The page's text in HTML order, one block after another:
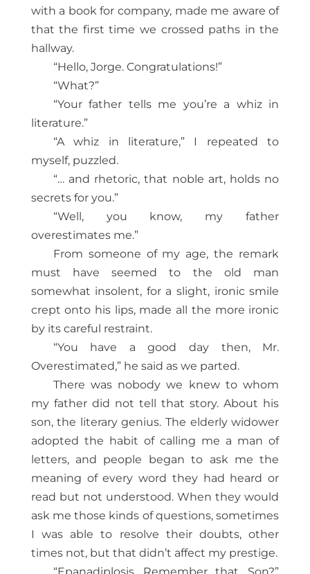
with a book for company, made me aware of
that the first time we crossed paths in the
hallway.
“Hello, Jorge. Congratulations!”
“What?”
“Your father tells me you’re a whiz in
literature.”
“A whiz in literature,” I repeated to
myself, puzzled.
“… and rhetoric, that noble art, holds no
secrets for you.”
“Well, you know, my father
overestimates me.”
From someone of my age, the remark
must have seemed to the old man
somewhat insolent, for a slight, ironic smile
crept onto his lips, made all the more ironic
by its careful restraint.
“You have a good day then, Mr.
Overestimated,” he said as we parted.
There was nobody we knew to whom
my father did not tell that story. About his
son, the literary genius. The elderly widower
adopted the habit of calling me a man of
letters, and people began to ask me the
meaning of every word they had heard or
read but not understood. When they would
ask me those kinds of questions, sometimes
I was able to resolve their doubts, other
times not, but that didn’t affect my prestige.